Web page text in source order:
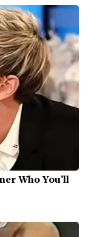
Who You'll